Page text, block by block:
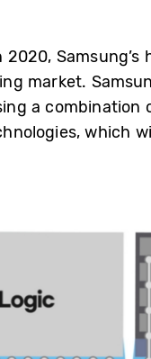
market.
a combination
which